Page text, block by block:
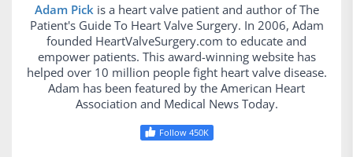
Adam Pick is a heart valve patient and author of The
Patient's Guide To Heart Valve Surgery. In 2006, Adam
founded HeartValveSurgery.com to educate and
empower patients. This award-winning website has
helped over 10 million people fight heart valve disease.
Adam has been featured by the American Heart
Association and Medical News Today.
Follow 450K